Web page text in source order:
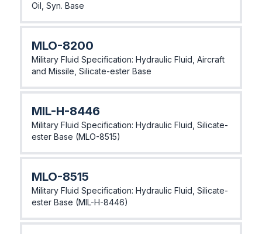
Oil, Syn. Base
MLO-8200
Military Fluid Specification: Hydraulic Fluid, Aircraft
and Missile, Silicate-ester Base
MlL-H-8446
Military Fluid Specification: Hydraulic Fluid, Silicate-
ester Base (MLO-8515)
MLO-8515
Military Fluid Specification: Hydraulic Fluid, Silicate-
ester Base (MlL-H-8446)